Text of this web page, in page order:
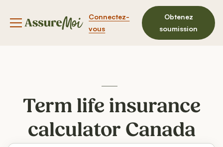
Bouton du menu de navigation
Connectez-
vous
Obtenez
soumission
Term life insurance
calculator Canada